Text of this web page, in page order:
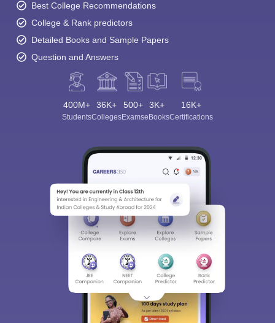
Best College Recommendations
College & Rank predictors
Detailed Books and Sample Papers
Question and Answers
400M+
Students
36K+
Colleges
500+
Exams
3K+
eBooks
16K+
Certifications